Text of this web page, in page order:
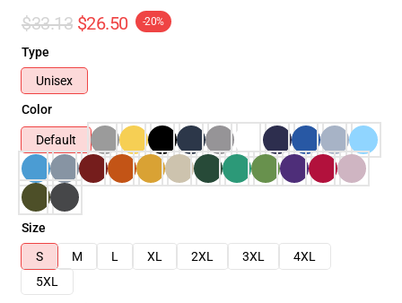
$33.13 $26.50 -20%
Type
Unisex
Color
Default
Size
S
M L XL 2XL 3XL
4XL
5XL